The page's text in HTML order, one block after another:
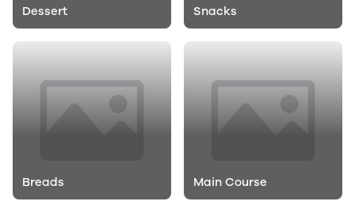
Dessert Snacks
Breads Main Course